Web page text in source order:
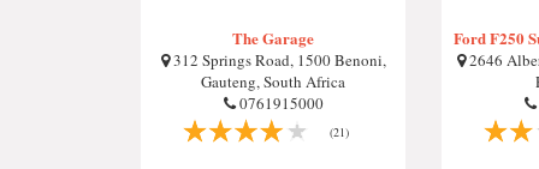
The Garage
312 Springs Road, 1500 Benoni,
Gauteng, South Africa
0761915000
(21)
Ford F250
2646